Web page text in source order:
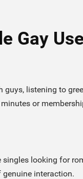
Gay
listening to
or
looking for
interaction.